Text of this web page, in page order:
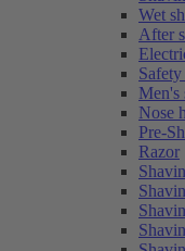
Wet
After
Men's
Nose
Pre-
Razor